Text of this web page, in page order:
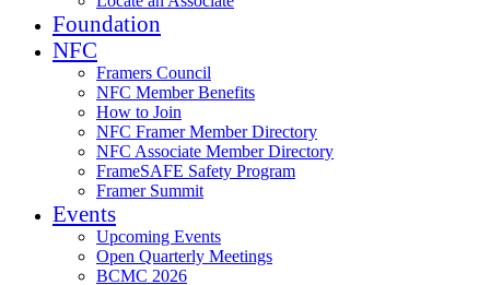
Foundation
NFC
Framers Council
NFC Member Benefits
How to Join
NFC Framer Member Directory
NFC Associate Member Directory
FrameSAFE Safety Program
Framer Summit
Events
Upcoming Events
Open Quarterly Meetings
BCMC 2026